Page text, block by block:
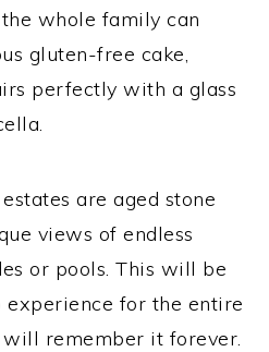
whole family can
gluten-free cake,
perfectly with a glass
are aged stone
views of endless
or pools. This will be
for the entire
remember it forever.